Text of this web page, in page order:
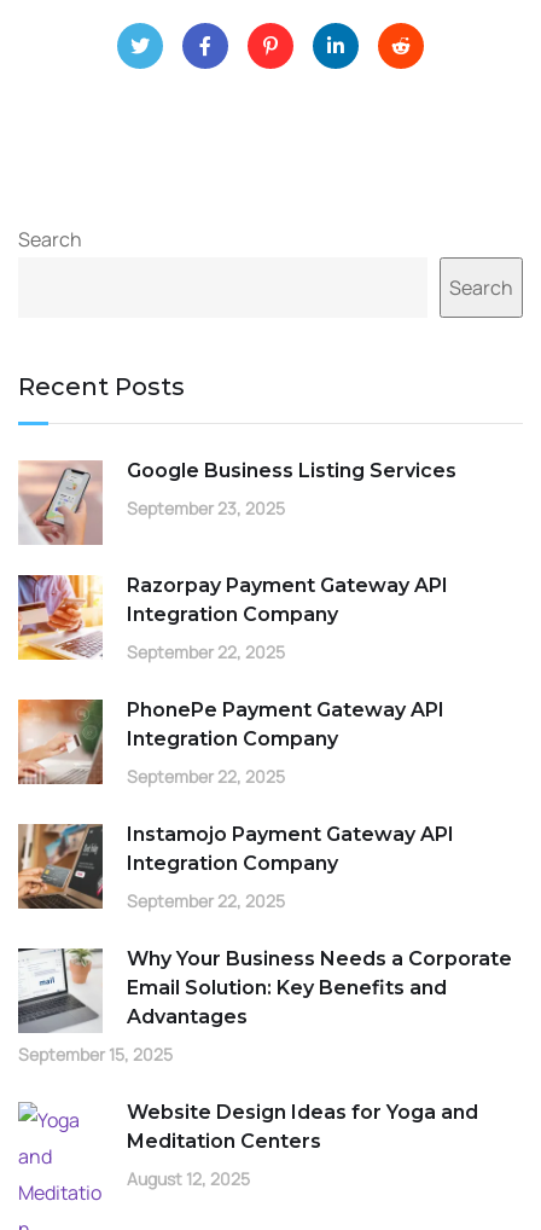
Search
Search
Recent Posts
Google Business Listing Services
September 23, 2025
Razorpay Payment Gateway API
Integration Company
September 22, 2025
PhonePe Payment Gateway API
Integration Company
September 22, 2025
Instamojo Payment Gateway API
Integration Company
September 22, 2025
Why Your Business Needs a Corporate
Email Solution: Key Benefits and
Advantages
September 15, 2025
Website Design Ideas for Yoga and
Meditation Centers
August 12, 2025